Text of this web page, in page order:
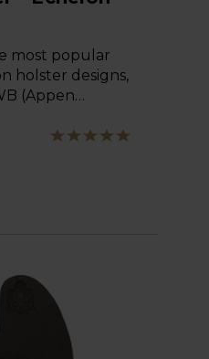
most popular
holster designs,
(Appen…